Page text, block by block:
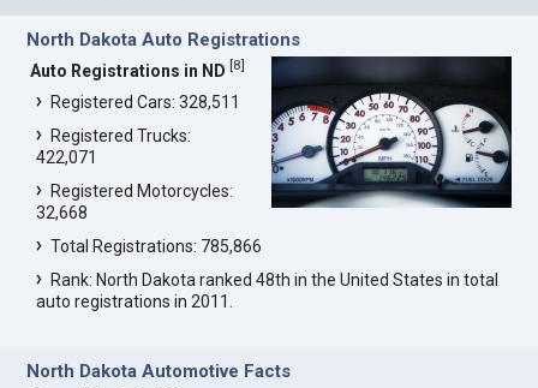
North Dakota Auto Registrations
Auto Registrations in ND [8]
Registered Cars: 328,511
Registered Trucks:
422,071
Registered Motorcycles:
32,668
Total Registrations: 785,866
Rank: North Dakota ranked 48th in the United States in total
auto registrations in 2011.
North Dakota Automotive Facts